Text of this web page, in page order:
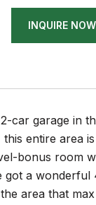
INQUIRE NOW
car garage in
entire area
bonus room
got a
area that